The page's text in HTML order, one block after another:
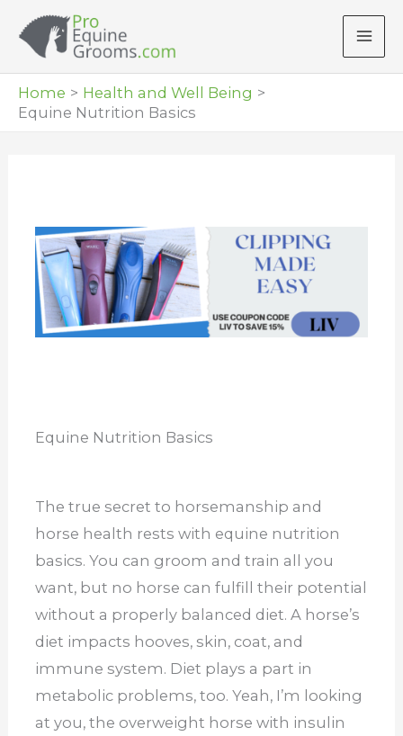
Home
Health and Well Being
Equine Nutrition Basics
Equine Nutrition Basics
The true secret to horsemanship and
horse health rests with equine nutrition
basics. You can groom and train all you
want, but no horse can fulfill their potential
without a properly balanced diet. A horse’s
diet impacts hooves, skin, coat, and
immune system. Diet plays a part in
metabolic problems, too. Yeah, I’m looking
at you, the overweight horse with insulin